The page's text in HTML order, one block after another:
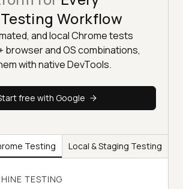
Workflow
and local Chrome tests
browser and OS combinations,
with native DevTools.
free with Google
Testing Local & Staging Testing
TESTING